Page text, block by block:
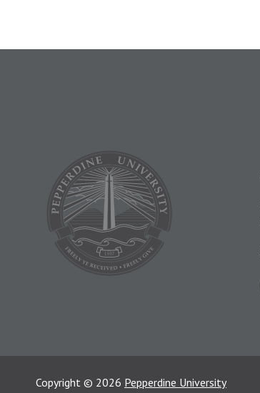
Copyright © 2026 Pepperdine University